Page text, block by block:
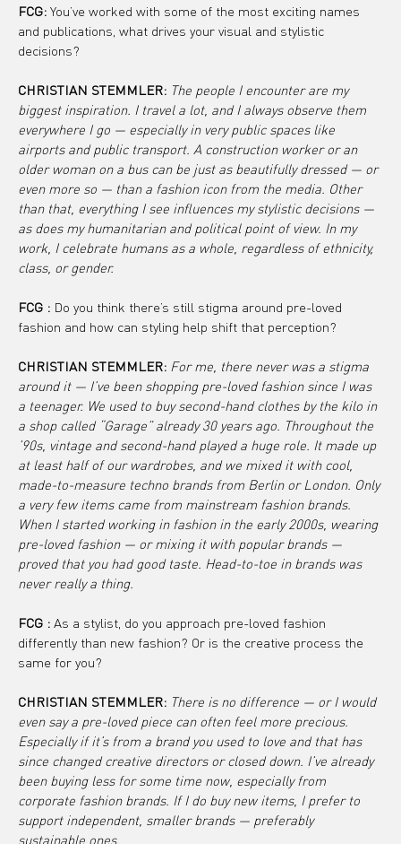
FCG: You’ve worked with some of the most exciting names
and publications, what drives your visual and stylistic
decisions?
CHRISTIAN STEMMLER: The people I encounter are my
biggest inspiration. I travel a lot, and I always observe them
everywhere I go — especially in very public spaces like
airports and public transport. A construction worker or an
older woman on a bus can be just as beautifully dressed — or
even more so — than a fashion icon from the media. Other
than that, everything I see influences my stylistic decisions —
as does my humanitarian and political point of view. In my
work, I celebrate humans as a whole, regardless of ethnicity,
class, or gender.
FCG : Do you think there’s still stigma around pre-loved
fashion and how can styling help shift that perception?
CHRISTIAN STEMMLER: For me, there never was a stigma
around it — I’ve been shopping pre-loved fashion since I was
a teenager. We used to buy second-hand clothes by the kilo in
a shop called “Garage” already 30 years ago. Throughout the
’90s, vintage and second-hand played a huge role. It made up
at least half of our wardrobes, and we mixed it with cool,
made-to-measure techno brands from Berlin or London. Only
a very few items came from mainstream fashion brands.
When I started working in fashion in the early 2000s, wearing
pre-loved fashion — or mixing it with popular brands —
proved that you had good taste. Head-to-toe in brands was
never really a thing.
FCG : As a stylist, do you approach pre-loved fashion
differently than new fashion? Or is the creative process the
same for you?
CHRISTIAN STEMMLER: There is no difference — or I would
even say a pre-loved piece can often feel more precious.
Especially if it’s from a brand you used to love and that has
since changed creative directors or closed down. I’ve already
been buying less for some time now, especially from
corporate fashion brands. If I do buy new items, I prefer to
support independent, smaller brands — preferably
sustainable ones.